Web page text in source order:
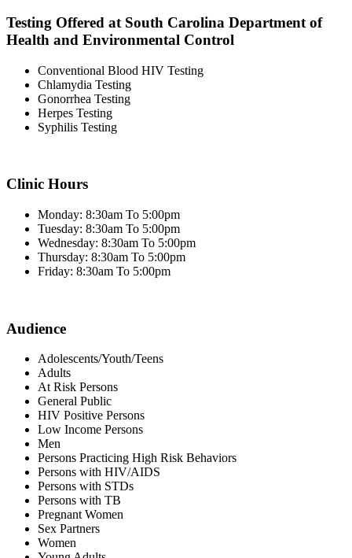
Testing Offered at South Carolina Department of
Health and Environmental Control
Conventional Blood HIV Testing
Chlamydia Testing
Gonorrhea Testing
Herpes Testing
Syphilis Testing
Clinic Hours
Monday: 8:30am To 5:00pm
Tuesday: 8:30am To 5:00pm
Wednesday: 8:30am To 5:00pm
Thursday: 8:30am To 5:00pm
Friday: 8:30am To 5:00pm
Audience
Adolescents/Youth/Teens
Adults
At Risk Persons
General Public
HIV Positive Persons
Low Income Persons
Men
Persons Practicing High Risk Behaviors
Persons with HIV/AIDS
Persons with STDs
Persons with TB
Pregnant Women
Sex Partners
Women